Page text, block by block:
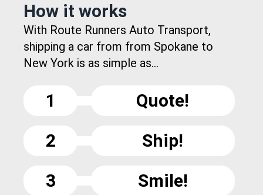
How it works
With Route Runners Auto Transport,
shipping a car from from Spokane to
New York is as simple as...
1
Quote!
2
Ship!
3
Smile!